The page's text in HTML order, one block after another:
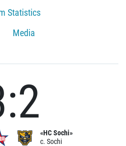
Statistics
Media
«HC Sochi»
c. Sochi